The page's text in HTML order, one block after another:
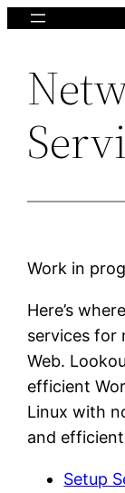
Skip
content
Work in
Here’s
services for
Web.
efficient
Linux with
and
Setup